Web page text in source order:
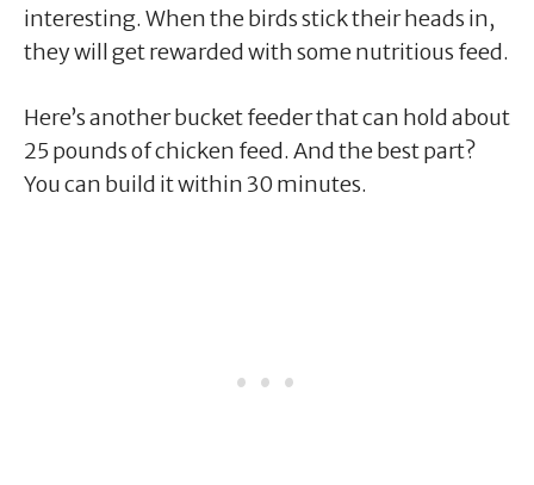
interesting. When the birds stick their heads in,
they will get rewarded with some nutritious feed.
Here’s another bucket feeder that can hold about
25 pounds of chicken feed. And the best part?
You can build it within 30 minutes.